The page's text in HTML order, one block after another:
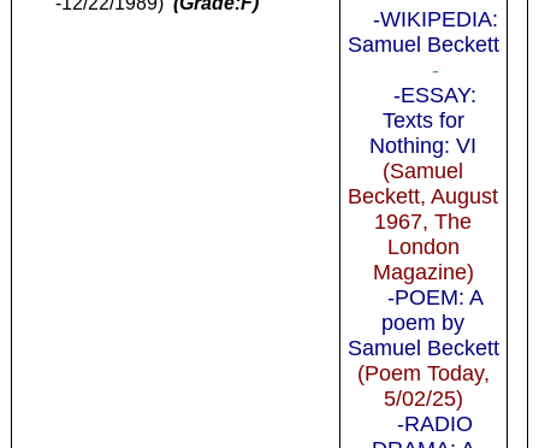
-WIKIPEDIA:
Samuel Beckett
-
-ESSAY:
Texts for
Nothing: VI
(Samuel
Beckett, August
1967, The
London
Magazine)
-POEM: A
poem by
Samuel Beckett
(Poem Today,
5/02/25)
-RADIO